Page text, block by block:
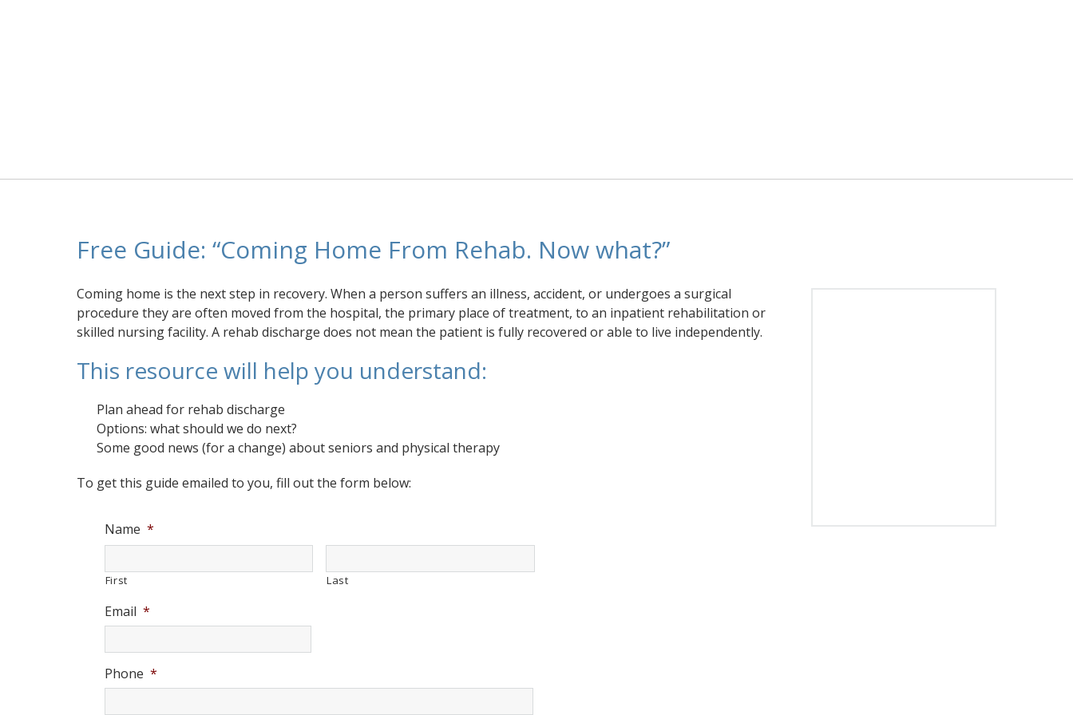
Free Guide: “Coming Home From Rehab. Now what?”
Coming home is the next step in recovery. When a person suffers an illness, accident, or undergoes a surgical
procedure they are often moved from the hospital, the primary place of treatment, to an inpatient rehabilitation or
skilled nursing facility. A rehab discharge does not mean the patient is fully recovered or able to live independently.
This resource will help you understand:
Plan ahead for rehab discharge
Options: what should we do next?
Some good news (for a change) about seniors and physical therapy
To get this guide emailed to you, fill out the form below:
Name *
First Last
Email *
Phone *